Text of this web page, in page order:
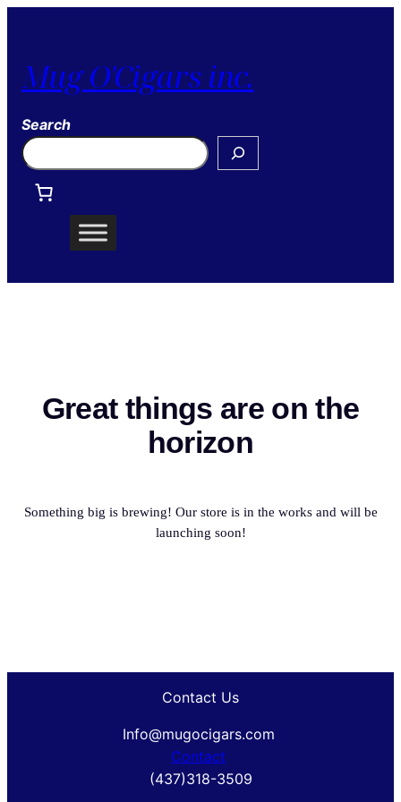
Mug O'Cigars inc.
Search
Great things are on the
horizon
Something big is brewing! Our store is in the works and will be
launching soon!
Contact Us
Info@mugocigars.com
Contact
(437)318-3509